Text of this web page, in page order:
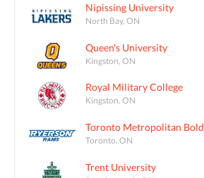
Nipissing University
North Bay, ON
Queen's University
Kingston, ON
Royal Military College
Kingston, ON
Toronto Metropolitan Bold
Toronto, ON
Trent University